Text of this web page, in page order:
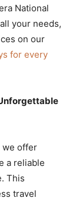
National
your needs,
on our
for every
we offer
a reliable
This
travel